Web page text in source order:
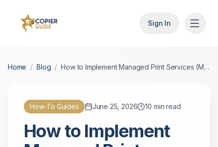
Sign In
Home / Blog / How to Implement Managed Print Services (MPS) for Your Business
How-To Guides June 25, 2026 10 min read
How to Implement